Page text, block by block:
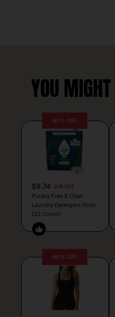
YOU
61% OFF
$9.74 24.99
Puracy Free & Clear
Laundry Detergent Pods
(32 Count)
40% OFF